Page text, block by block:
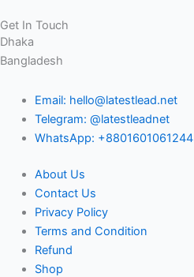
Get In Touch
Dhaka
Bangladesh
Email: hello@latestlead.net
Telegram: @latestleadnet
WhatsApp: +8801601061244
About Us
Contact Us
Privacy Policy
Terms and Condition
Refund
Shop